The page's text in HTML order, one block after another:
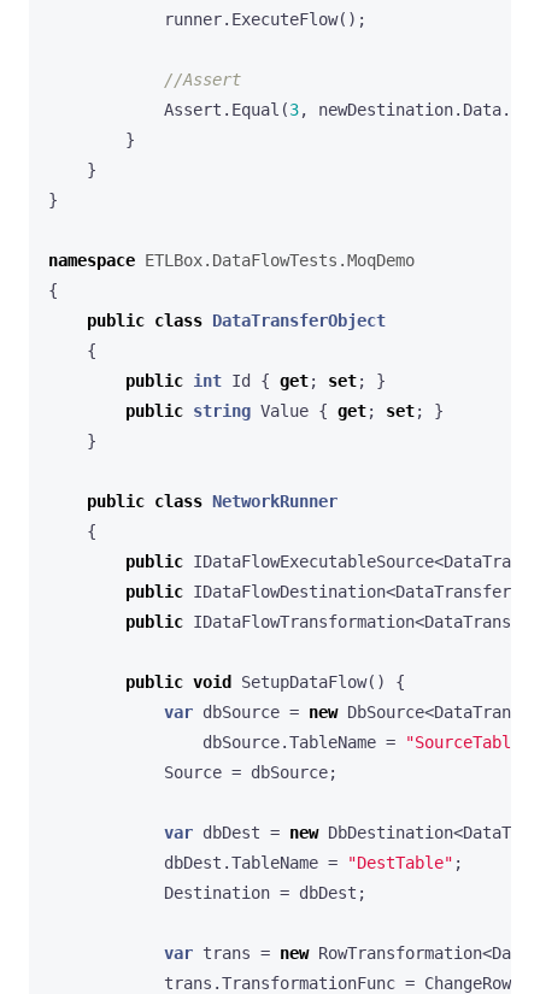
runner. ExecuteFlow();
//Assert
Assert . Equal (3, newDestination. Data.
}
}
}
namespace ETLBox.DataFlowTests.MoqDemo
{
public class DataTransferObject
{
public int Id { get; set;
}
public string Value { get; set;
}
}
public class NetworkRunner
{
public IDataFlowExecutableSource<
public IDataFlowDestination<
public IDataFlowTransformation<
public void SetupDataFlow()
{
var dbSource = new DbSource<
dbSource.TableName = "SourceTable"
Source = dbSource;
var dbDest = new DbDestination<
dbDest .TableName = "DestTable" ;
Destination = dbDest ;
var trans = new RowTransformation<
trans .TransformationFunc = ChangeRow